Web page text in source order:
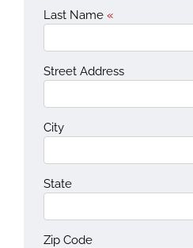
Last Name «
Street Address
City
State
Zip Code